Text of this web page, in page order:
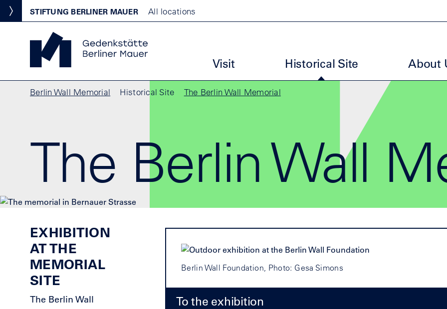
Skip to main content
Standortmenu
Show locations
STIFTUNG BERLINER MAUER All locations
Berlin Wall Memorial Homepage
Hauptmenu GBM EN
Visit Historical Site About
Breadcrumb
Berlin Wall Memorial Historical Site The Berlin Wall Memorial
The Berlin Wall
EXHIBITION
AT THE
MEMORIAL
SITE
The Berlin Wall
Berlin Wall Foundation, Photo: Gesa Simons
To the exhibition